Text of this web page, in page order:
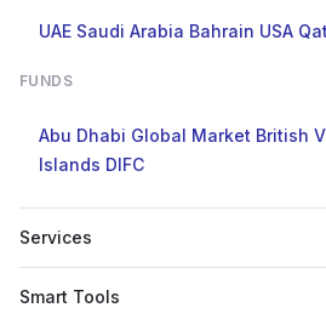
UAE Saudi Arabia Bahrain USA
FUNDS
Abu Dhabi Global Market British
Islands DIFC
Services
Smart Tools